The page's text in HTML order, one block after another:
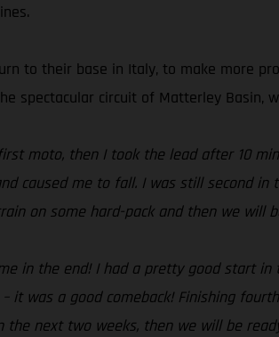
to their base in Italy, to make more
spectacular circuit of Matterley Basin,
moto, then I took the lead after 10
caused me to fall. I was still second
on some hard-pack and then we will
in the end! I had a pretty good start
it was a good comeback! Finishing
next two weeks, then we will be